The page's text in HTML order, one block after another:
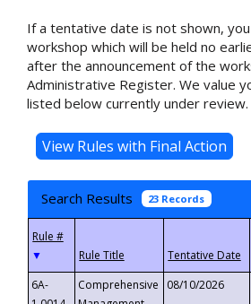
If a tentative date is not shown,
workshop which will be held no
after the announcement of the
Administrative Register. We value
listed below currently under review.
Search Results 23 Records
▼
6A-
Comprehensive
08/10/2026